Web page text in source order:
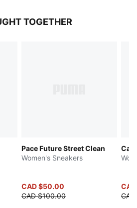
TOGETHER
Pace Future Street Clean
Women's Sneakers
CAD $50.00
CAD $100.00